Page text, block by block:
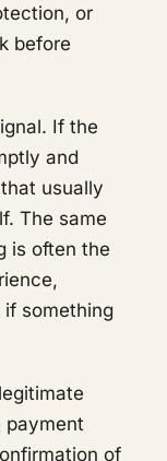
or
before
If the
and
usually
The same
is often the
if something
payment
of